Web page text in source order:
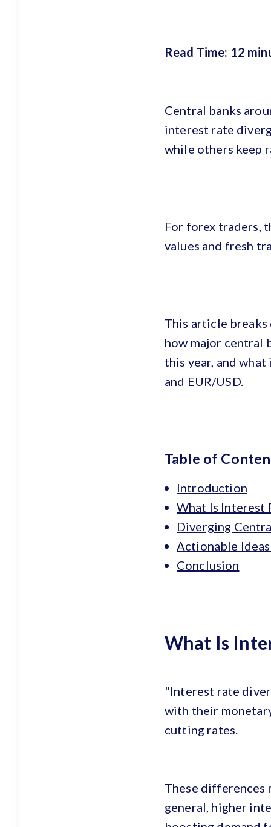
Read Time: 12
Central banks
interest rate
while others keep
For forex traders,
values and fresh
This article breaks
how major central
this year, and
and EUR/USD.
Table of
Introduction
What Is Interest
Diverging
Actionable
Conclusion
What Is
"Interest rate
with their
cutting rates.
These differences
general, higher